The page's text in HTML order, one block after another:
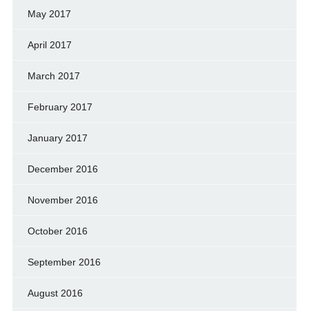
May 2017
April 2017
March 2017
February 2017
January 2017
December 2016
November 2016
October 2016
September 2016
August 2016